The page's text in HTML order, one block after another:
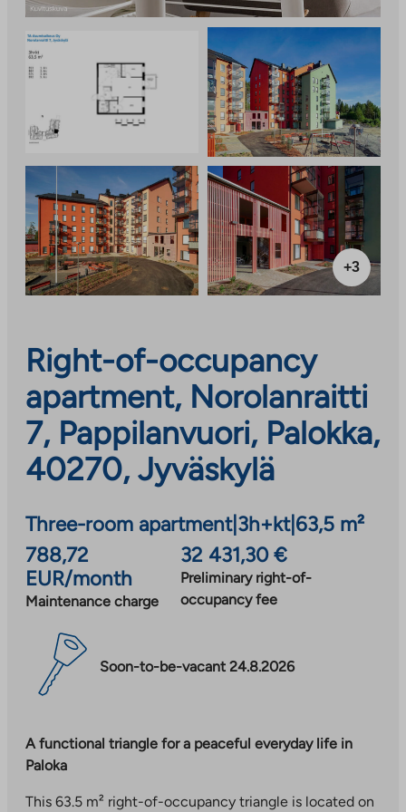
+3
Right-of-occupancy
apartment, Norolanraitti
7, Pappilanvuori, Palokka,
40270, Jyväskylä
Three-room apartment| 3h+kt| 63,5 m²
788,72
EUR/month
Maintenance charge
32 431,30 €
Preliminary right-of-
occupancy fee
Soon-to-be-vacant 24.8.2026
A functional triangle for a peaceful everyday life in
Paloka
This 63.5 m² right-of-occupancy triangle is located on